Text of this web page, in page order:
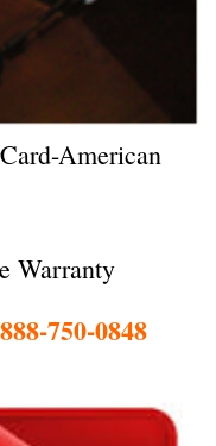
American
Warranty
750-0848